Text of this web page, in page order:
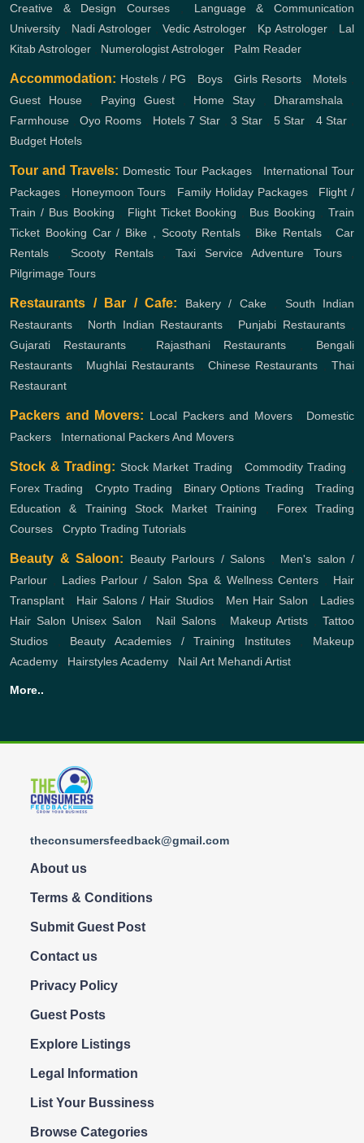
Creative & Design Courses
Language & Communication
University
Nadi Astrologer Vedic Astrologer Kp Astrologer
Lal
Kitab Astrologer
Numerologist Astrologer Palm Reader
Accommodation: Hostels / PG Boys Girls Resorts Motels
Guest House, Paying Guest, Home Stay, Dharamshala
Farmhouse ,Oyo Rooms Hotels 7 Star ,3 Star 5 Star 4 Star
Budget Hotels
Tour and Travels: Domestic Tour Packages
International Tour
Packages
Honeymoon Tours Family Holiday Packages, Flight /
Train / Bus Booking
Flight Ticket Booking Bus Booking ,Train
Ticket Booking Car / Bike , Scooty Rentals Bike Rentals, Car
Rentals
Scooty Rentals Taxi Service Adventure Tours,
Pilgrimage Tours
Restaurants / Bar / Cafe: Bakery / Cake, South Indian
Restaurants
North Indian Restaurants Punjabi Restaurants,
Gujarati Restaurants
Rajasthani Restaurants
Bengali
Restaurants
Mughlai Restaurants Chinese Restaurants
Thai
Restaurant
Packers and Movers: Local Packers and Movers, Domestic
Packers
International Packers And Movers
Stock & Trading: Stock Market Trading Commodity Trading
Forex Trading
Crypto Trading Binary Options Trading ,Trading
Education & Training
Stock Market Training
Forex Trading
Courses
Crypto Trading Tutorials
Beauty & Saloon: Beauty Parlours / Salons
Men's salon /
Parlour
Ladies Parlour / Salon Spa & Wellness Centers
Hair
Transplant
Hair Salons / Hair Studios, Men Hair Salon
Ladies
Hair Salon Unisex Salon Nail Salons, Makeup Artists ,Tattoo
Studios
Beauty Academies / Training Institutes, Makeup
Academy
Hairstyles Academy Nail Art Mehandi Artist
More..
theconsumersfeedback@gmail.com
About us
Terms & Conditions
Submit Guest Post
Contact us
Privacy Policy
Guest Posts
Explore Listings
Legal Information
List Your Bussiness
Browse Categories